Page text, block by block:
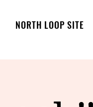
NORTH LOOP SITE